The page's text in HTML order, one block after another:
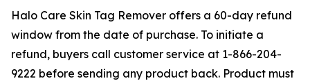
Halo Care Skin Tag Remover offers a 60-day refund
window from the date of purchase. To initiate a
refund, buyers call customer service at 1-866-204-
9222 before sending any product back. Product must